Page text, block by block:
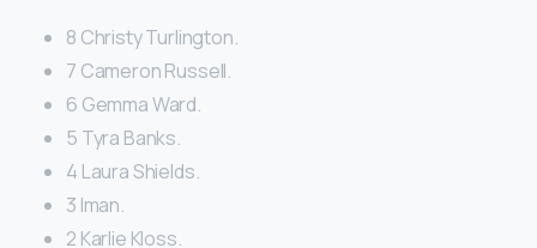
8 Christy Turlington.
7 Cameron Russell.
6 Gemma Ward.
5 Tyra Banks.
4 Laura Shields.
3 Iman.
2 Karlie Kloss.